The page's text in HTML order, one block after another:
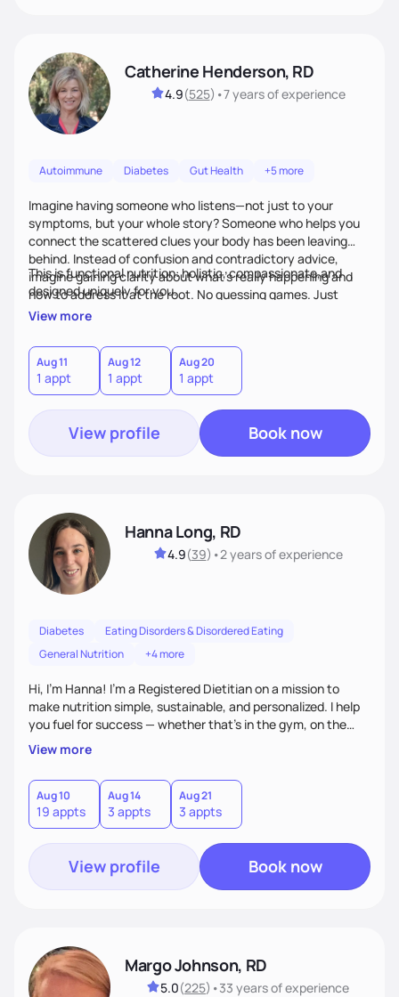
Catherine Henderson, RD
4.9(525) •7 yearsof experience
Autoimmune Diabetes Gut Health +5 more
Imagine having someone who listens—not just to your
symptoms, but your whole story? Someone who helps you
connect the scattered clues your body has been leaving
behind. Instead of confusion and contradictory advice,
imagine gaining clarity about what’s really happening and
how to address it at the root. No guessing games. Just
personalized support that uses food and lifestyle as your
This is functional nutrition: holistic, compassionate,and
designed uniquely for you.
View more
Aug 11
1 appt
Aug 12
1 appt
Aug 20
1 appt
View profile Book now
Hanna Long, RD
4.9(39) •2 yearsof experience
Diabetes
Eating Disorders & Disordered Eating
General Nutrition
+4 more
Hi, I’m Hanna! I’m a Registered Dietitian on a mission to
make nutrition simple, sustainable, and personalized. I help
you fuel for success — whether that's in the gym, on the
field, or in everyday life. From managing medical conditions
to chasing PRs, I’m here to help you reach your full potential
with a plan that fits you.'
View more
Aug 10
19 appts
Aug 14
3 appts
Aug 21
3 appts
View profile Book now
Margo Johnson, RD
5.0(225) •33 yearsof experience